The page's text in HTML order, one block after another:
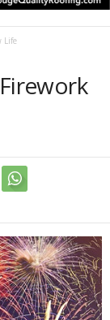
Life